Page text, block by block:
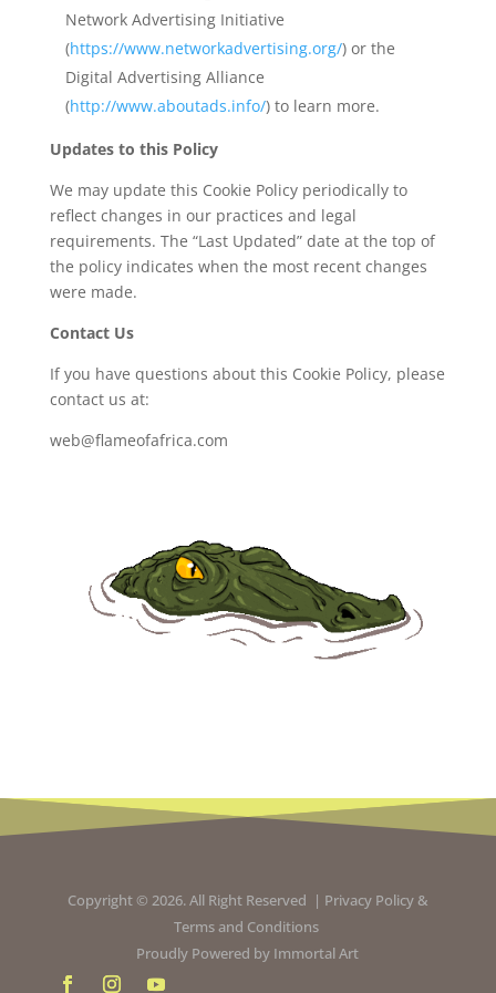
Network Advertising Initiative
(https://www.networkadvertising.org/) or the
Digital Advertising Alliance
(http://www.aboutads.info/) to learn more.
Updates to this Policy
We may update this Cookie Policy periodically to
reflect changes in our practices and legal
requirements. The “Last Updated” date at the top of
the policy indicates when the most recent changes
were made.
Contact Us
If you have questions about this Cookie Policy, please
contact us at:
web@flameofafrica.com
Copyright © 2026. All Right Reserved | Privacy Policy&
Terms and Conditions
Proudly Powered by Immortal Art